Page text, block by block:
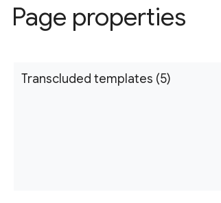
Page properties
Transcluded templates (5)